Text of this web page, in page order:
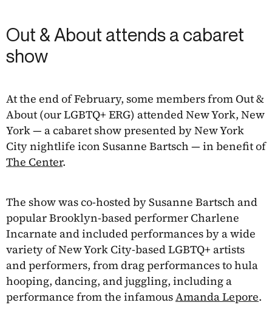
Out & About attends a cabaret
show
At the end of February, some members from Out &
About (our LGBTQ+ ERG) attended New York, New
York — a cabaret show presented by New York
City nightlife icon Susanne Bartsch — in benefit of
The Center.
The show was co-hosted by Susanne Bartsch and
popular Brooklyn-based performer Charlene
Incarnate and included performances by a wide
variety of New York City-based LGBTQ+ artists
and performers, from drag performances to hula
hooping, dancing, and juggling, including a
performance from the infamousAmanda Lepore.